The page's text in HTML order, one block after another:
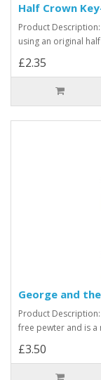
Half Crown
Product Description:
using an original
£2.35
George and
Product
free pewter and is a
£3.50